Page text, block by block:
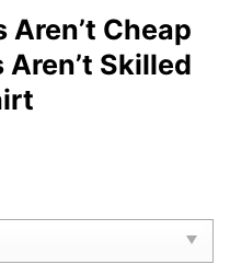
Cheap
Skilled